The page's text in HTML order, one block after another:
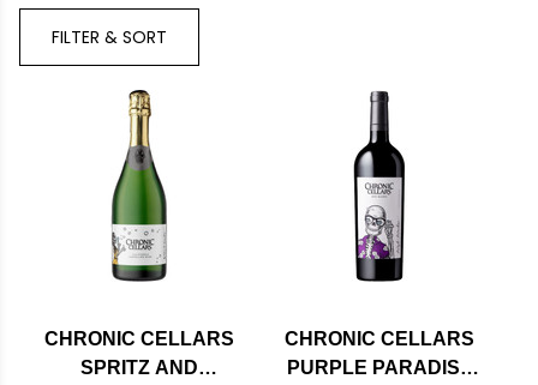
FILTER & SORT
CHRONIC CELLARS
SPRITZ AND
CHRONIC CELLARS
PURPLE PARADISE